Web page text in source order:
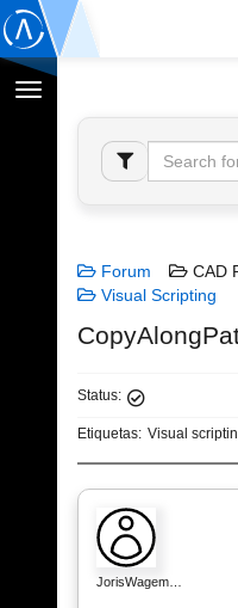
Cambiar
navegación
Forum
CAD
Visual Scripting
Status:
Etiquetas: Visual
JorisWagem…